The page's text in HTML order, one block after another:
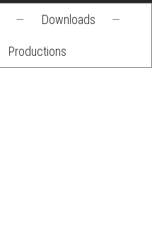
— Downloads —
Productions